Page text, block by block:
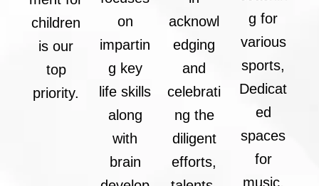
children
is our
top
priority.
on
impartin
g key
life skills
along
with
brain
acknowl
edging
and
celebrati
ng the
diligent
efforts,
g for
various
sports,
Dedicat
ed
spaces
for
music,